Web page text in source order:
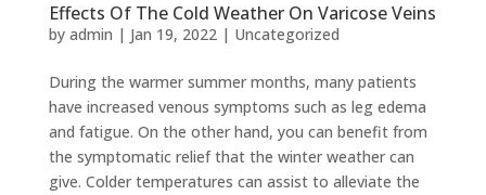
Effects Of The Cold Weather On Varicose Veins
by admin | Jan 19, 2022| Uncategorized
During the warmer summer months, many patients
have increased venous symptoms such as leg edema
and fatigue. On the other hand, you can benefit from
the symptomatic relief that the winter weather can
give. Colder temperatures can assist to alleviate the